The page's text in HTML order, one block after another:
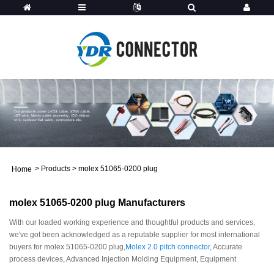
Home > Products > molex 51065-0200 plug
molex 51065-0200 plug Manufacturers
With our loaded working experience and thoughtful products and services,
we've got been acknowledged as a reputable supplier for most international
buyers for molex 51065-0200 plug,Molex 2.0 pitch connector, Accurate
process devices, Advanced Injection Molding Equipment, Equipment